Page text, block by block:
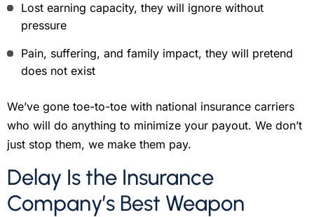
Lost earning capacity, they will ignore without
pressure
Pain, suffering, and family impact, they will pretend
does not exist
We’ve gone toe-to-toe with national insurance carriers
who will do anything to minimize your payout. We don’t
just stop them, we make them pay.
Delay Is the Insurance
Company’s Best Weapon